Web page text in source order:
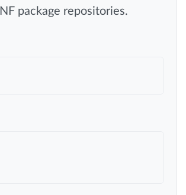
package repositories.